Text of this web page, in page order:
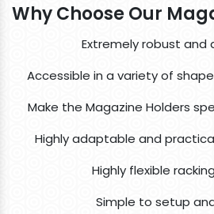
Why Choose Our
Extremely robust and
Accessible in a variety of
Make the Magazine Holders
Highly adaptable and
Highly flexible
Simple to setup